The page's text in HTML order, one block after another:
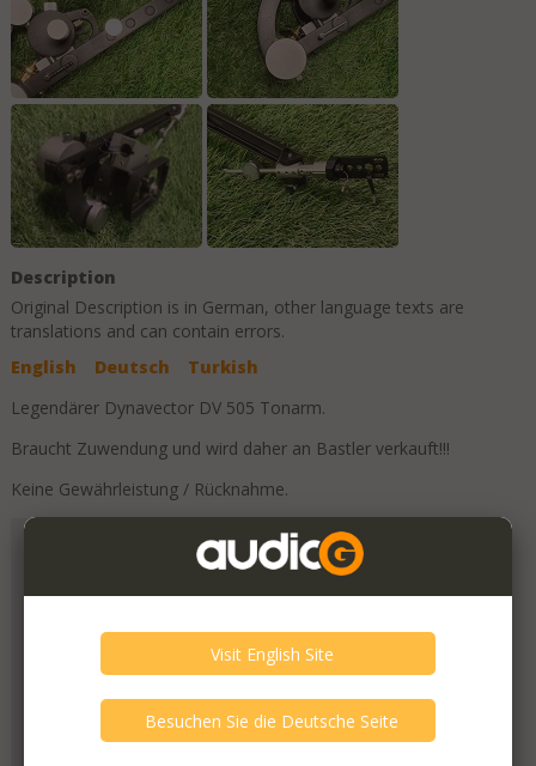
Description
Original Description is in German, other language texts are
translations and can contain errors.
English
Deutsch
Turkish
Legendärer Dynavector DV 505 Tonarm.
Braucht Zuwendung und wird daher an Bastler verkauft!!!
Keine Gewährleistung / Rücknahme.
Member Since June 2019